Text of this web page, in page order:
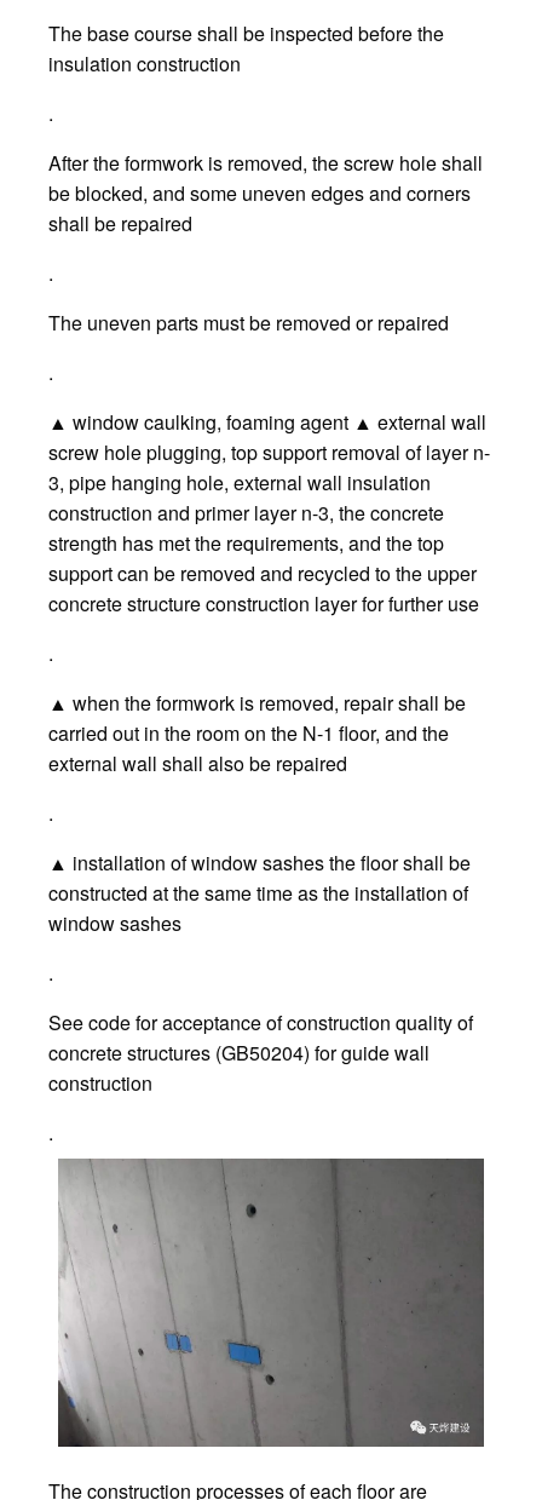
The base course shall be inspected before the
insulation construction
.
After the formwork is removed, the screw hole shall
be blocked, and some uneven edges and corners
shall be repaired
.
The uneven parts must be removed or repaired
.
▲ window caulking, foaming agent ▲ external wall
screw hole plugging, top support removal of layer n-
3, pipe hanging hole, external wall insulation
construction and primer layer n-3, the concrete
strength has met the requirements, and the top
support can be removed and recycled to the upper
concrete structure construction layer for further use
.
▲ when the formwork is removed, repair shall be
carried out in the room on the N-1 floor, and the
external wall shall also be repaired
.
▲ installation of window sashes the floor shall be
constructed at the same time as the installation of
window sashes
.
See code for acceptance of construction quality of
concrete structures (GB50204) for guide wall
construction
.
The construction processes of each floor are